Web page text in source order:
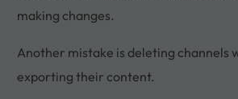
making changes.
Another mistake is deleting channels
exporting their content.